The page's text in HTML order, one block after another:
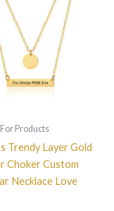
Products
Trendy Layer Gold
Choker Custom
Necklace Love